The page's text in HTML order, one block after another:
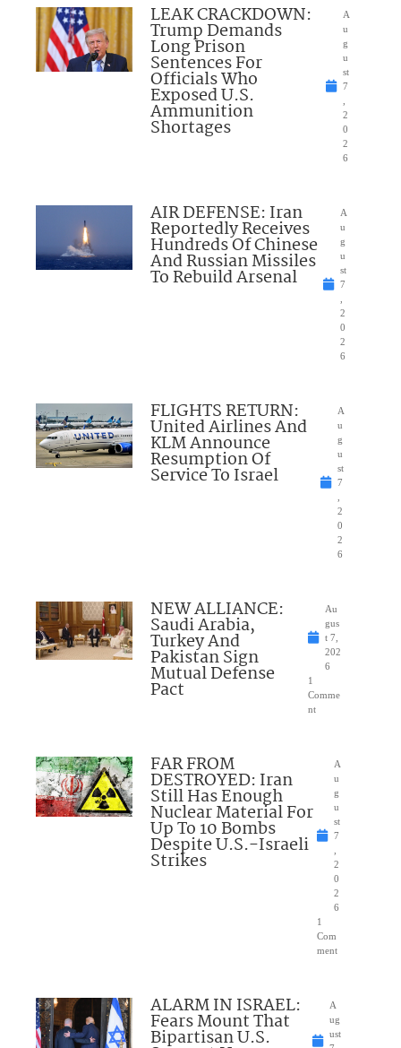
LEAK CRACKDOWN:
Trump Demands
Long Prison
Sentences For
Officials Who
Exposed U.S.
Ammunition
Shortages
A
u
g
u
st
7
2
0
2
6
AIR DEFENSE: Iran
Reportedly Receives
Hundreds Of Chinese
And Russian Missiles
To Rebuild Arsenal
A
u
g
u
st
7
2
0
2
6
FLIGHTS RETURN:
United Airlines And
KLM Announce
Resumption Of
Service To Israel
A
u
g
u
st
7
2
0
2
6
NEW ALLIANCE:
Saudi Arabia,
Turkey And
Pakistan Sign
Mutual Defense
Pact
Au
gus
t 7,
202
6
1
Comme
nt
FAR FROM
DESTROYED: Iran
Still Has Enough
Nuclear Material For
Up To 10 Bombs
Despite U.S.-Israeli
Strikes
A
u
g
u
st
7
2
0
2
6
1
Com
ment
ALARM IN ISRAEL:
Fears Mount That
Bipartisan U.S.
A
ug
ust